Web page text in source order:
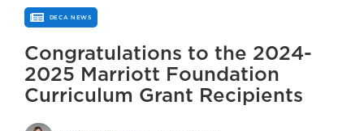
DECA NEWS
Congratulations to the 2024-
2025 Marriott Foundation
Curriculum Grant Recipients